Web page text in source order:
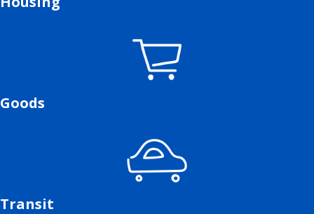
Goods
Transit